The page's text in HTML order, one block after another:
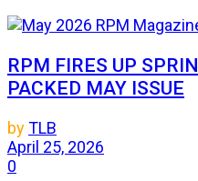
RPM FIRES UP
PACKED MAY ISSUE
byTLB
April 25, 2026
0